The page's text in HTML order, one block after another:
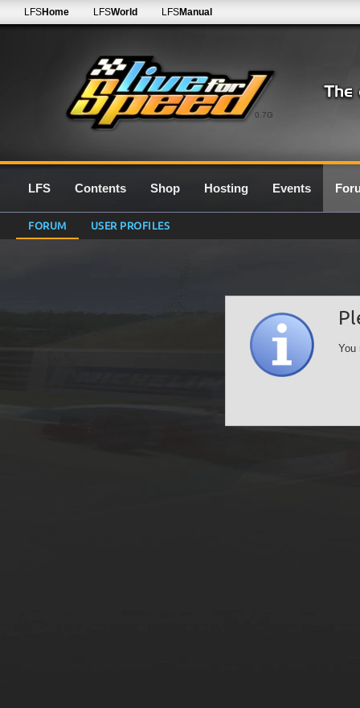
0.7G
LFSHome LFSWorld LFSManual
LFS Contents Shop Hosting Events
FORUM USER PROFILES
You